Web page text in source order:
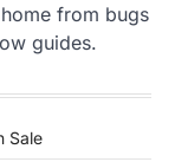
from bugs
guides.
Sale